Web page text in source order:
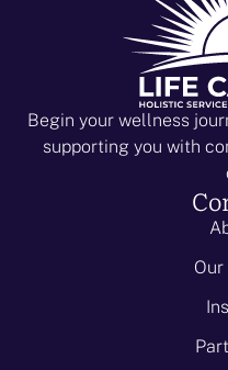
Begin your wellness
supporting you with